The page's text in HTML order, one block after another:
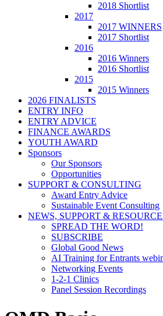
2018 Shortlist
2017
2017 WINNERS
2017 Shortlist
2016
2016 Winners
2016 Shortlist
2015
2015 Winners
2026 FINALISTS
ENTRY INFO
ENTRY ADVICE
FINANCE AWARDS
YOUTH AWARD
Sponsors
Our Sponsors
Opportunities
SUPPORT & CONSULTING
Award Entry Advice
Sustainable Event Consulting
NEWS, SUPPORT &
SPREAD THE WORD!
SUBSCRIBE
Global Good News
AI Training for Entrants
Networking Events
1-2-1 Clinics
Panel Session Recordings